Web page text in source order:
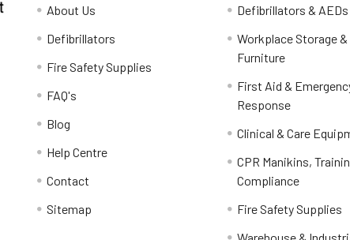
About Us
Defibrillators
Fire Safety Supplies
FAQ's
Blog
Help Centre
Contact
Sitemap
Defibrillators & AEDs
Workplace Storage &
Furniture
First Aid &
Response
Clinical & Care
CPR Manikins,
Compliance
Fire Safety Supplies